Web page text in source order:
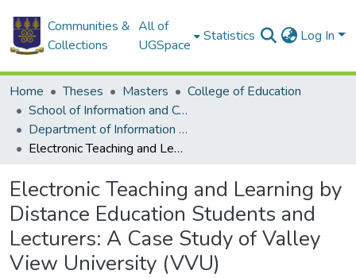
Communities &
Collections
All of
UGSpace
Statistics Log In
Home Theses Masters
College of Education
School of Information and Communication Studies
Department of Information Studies
Electronic Teaching and Learning by Distance Education Students and Lecturers: A Case Study of Valley View University (VVU)
Electronic Teaching and Learning by
Distance Education Students and
Lecturers: A Case Study of Valley
View University (VVU)